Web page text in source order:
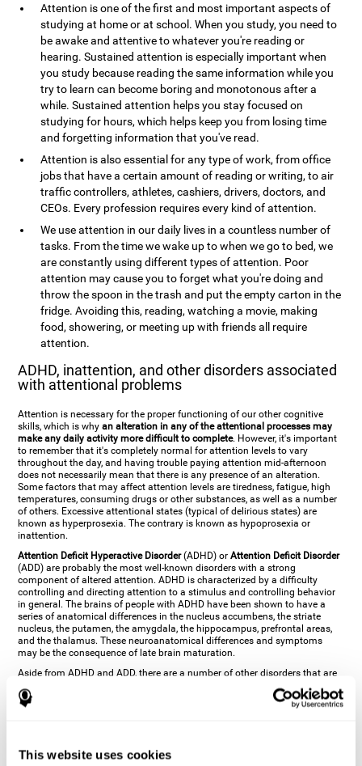
This website uses cookies
Attention is one of the first and most important aspects of
studying at home or at school. When you study, you need to
be awake and attentive to whatever you're reading or
hearing. Sustained attention is especially important when
you study because reading the same information while you
try to learn can become boring and monotonous after a
while. Sustained attention helps you stay focused on
studying for hours, which helps keep you from losing time
and forgetting information that you've read.
Attention is also essential for any type of work, from office
jobs that have a certain amount of reading or writing, to air
traffic controllers, athletes, cashiers, drivers, doctors, and
CEOs. Every profession requires every kind of attention.
We use attention in our daily lives in a countless number of
tasks. From the time we wake up to when we go to bed, we
are constantly using different types of attention. Poor
attention may cause you to forget what you're doing and
throw the spoon in the trash and put the empty carton in the
fridge. Avoiding this, reading, watching a movie, making
food, showering, or meeting up with friends all require
attention.
ADHD, inattention, and other disorders associated
with attentional problems
Attention is necessary for the proper functioning of our other cognitive
skills, which is whyan alteration in any of the attentional processes may
make any daily activity more difficult to complete. However, it's important
to remember that it's completely normal for attention levels to vary
throughout the day, and having trouble paying attention mid-afternoon
does not necessarily mean that there is any presence of an alteration.
Some factors that may affect attention levels are tiredness, fatigue, high
temperatures, consuming drugs or other substances, as well as a number
of others. Excessive attentional states (typical of delirious states) are
known as hyperprosexia. The contrary is known as hypoprosexia or
inattention.
Attention Deficit Hyperactive Disorder(ADHD) orAttention Deficit Disorder
(ADD) are probably the most well-known disorders with a strong
component of altered attention. ADHD is characterized by a difficulty
controlling and directing attention to a stimulus and controlling behavior
in general. The brains of people with ADHD have been shown to have a
series of anatomical differences in the nucleus accumbens, the striate
nucleus, the putamen, the amygdala, the hippocampus, prefrontal areas,
and the thalamus. These neuroanatomical differences and symptoms
may be the consequence of late brain maturation.
Aside from ADHD and ADD, there are a number of other disorders that are
characterized by an attentional alteration. Altered states of consciousness,
like
state of minimal
consciousness
all have alterations in Arousal or in focused attention and
excessive fatigue, or other more specific problems like